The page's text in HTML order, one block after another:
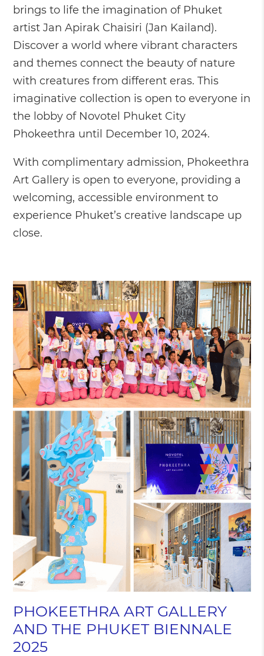
brings to life the imagination of Phuket
artist Jan Apirak Chaisiri (Jan Kailand).
Discover a world where vibrant characters
and themes connect the beauty of nature
with creatures from different eras. This
imaginative collection is open to everyone in
the lobby of Novotel Phuket City
Phokeethra until December 10, 2024.
With complimentary admission, Phokeethra
Art Gallery is open to everyone, providing a
welcoming, accessible environment to
experience Phuket’s creative landscape up
close.
PHOKEETHRA ART GALLERY
AND THE PHUKET BIENNALE
2025